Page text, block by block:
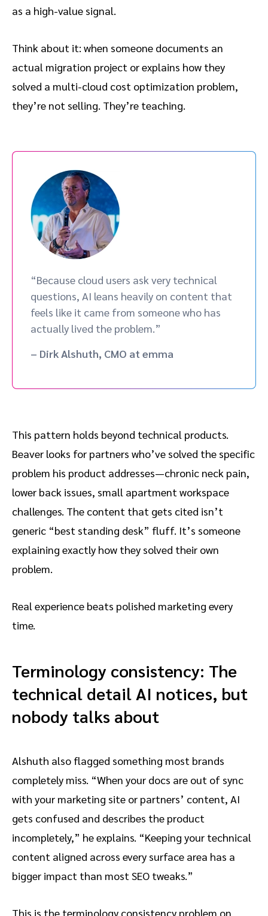
as a high-value signal.
Think about it: when someone documents an
actual migration project or explains how they
solved a multi-cloud cost optimization problem,
they’re not selling. They’re teaching.
“Because cloud users ask very technical
questions, AI leans heavily on content that
feels like it came from someone who has
actually lived the problem.”
– Dirk Alshuth, CMO at emma
This pattern holds beyond technical products.
Beaver looks for partners who’ve solved the specific
problem his product addresses—chronic neck pain,
lower back issues, small apartment workspace
challenges. The content that gets cited isn’t
generic “best standing desk” fluff. It’s someone
explaining exactly how they solved their own
problem.
Real experience beats polished marketing every
time.
Terminology consistency: The
technical detail AI notices, but
nobody talks about
Alshuth also flagged something most brands
completely miss. “When your docs are out of sync
with your marketing site or partners’ content, AI
gets confused and describes the product
incompletely,” he explains. “Keeping your technical
content aligned across every surface area has a
bigger impact than most SEO tweaks.”
This is the terminology consistency problem on